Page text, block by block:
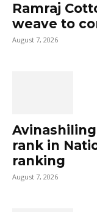
Ramraj
weave to
August 7, 2026
rank in
ranking
August 7, 2026